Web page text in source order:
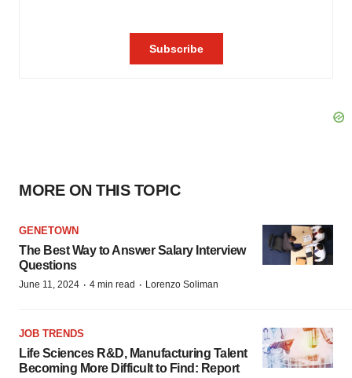
MORE ON THIS TOPIC
GENETOWN
The Best Way to Answer Salary Interview
Questions
June 11, 2024 · 4 min read · Lorenzo Soliman
JOB TRENDS
Life Sciences R&D, Manufacturing Talent
Becoming More Difficult to Find: Report